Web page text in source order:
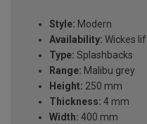
Style: Modern
Availability: Wickes
Type: Splashbacks
Range: Malibu grey
Height: 250 mm
Thickness: 4 mm
Width: 400 mm